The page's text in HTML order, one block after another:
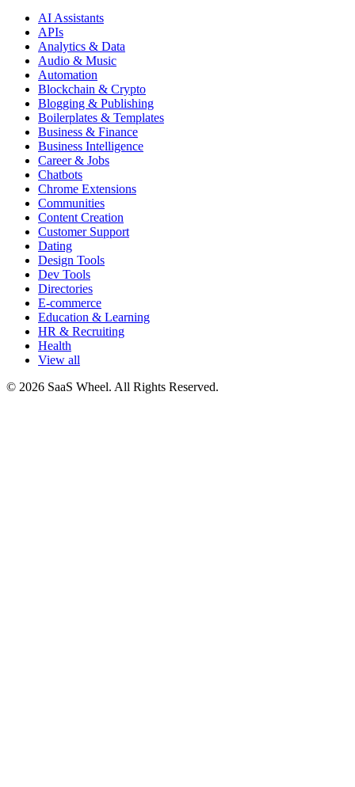
AI Assistants
APIs
Analytics & Data
Audio & Music
Automation
Blockchain & Crypto
Blogging & Publishing
Boilerplates & Templates
Business & Finance
Business Intelligence
Career & Jobs
Chatbots
Chrome Extensions
Communities
Content Creation
Customer Support
Dating
Design Tools
Dev Tools
Directories
E-commerce
Education & Learning
HR & Recruiting
Health
View all
© 2026 SaaS Wheel. All Rights Reserved.